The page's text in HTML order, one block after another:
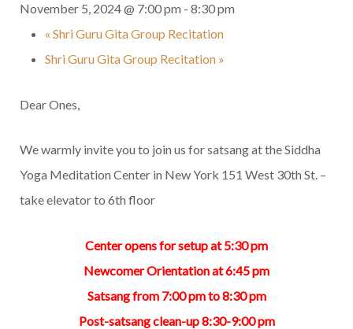
November 5, 2024 @ 7:00 pm - 8:30 pm
« Shri Guru Gita Group Recitation
Shri Guru Gita Group Recitation »
Dear Ones,
We warmly invite you to join us for satsang at the Siddha
Yoga Meditation Center in New York 151 West 30th St. –
take elevator to 6th floor
Center opens for setup at 5:30 pm
Newcomer Orientation at 6:45 pm
Satsang from 7:00 pm to 8:30 pm
Post-satsang clean-up 8:30-9:00 pm